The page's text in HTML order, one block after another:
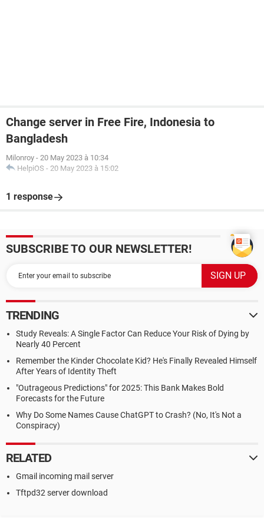
Change server in Free Fire, Indonesia to
Bangladesh
Milonroy - 20 May 2023 à 10:34
HelpiOS - 20 May 2023 à 15:02
1 response
SUBSCRIBE TO OUR NEWSLETTER!
TRENDING
Study Reveals: A Single Factor Can Reduce Your Risk of Dying by
Nearly 40 Percent
Remember the Kinder Chocolate Kid? He's Finally Revealed Himself
After Years of Identity Theft
"Outrageous Predictions" for 2025: This Bank Makes Bold
Forecasts for the Future
Why Do Some Names Cause ChatGPT to Crash? (No, It's Not a
Conspiracy)
RELATED
Gmail incoming mail server
Tftpd32 server download